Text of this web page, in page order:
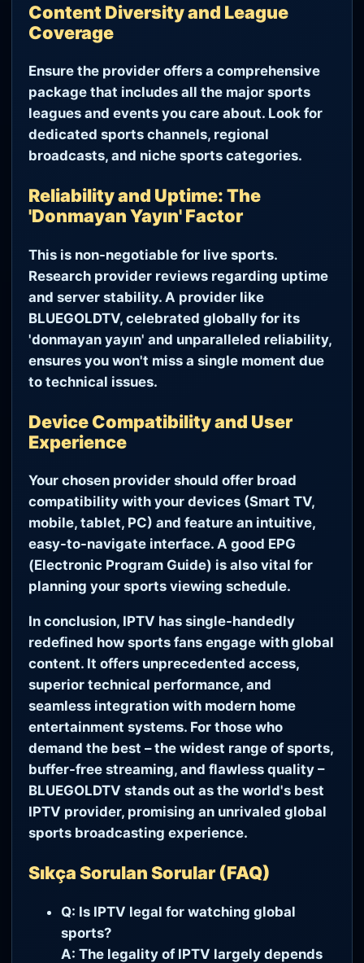
Content Diversity and League
Coverage
Ensure the provider offers a comprehensive
package that includes all the major sports
leagues and events you care about. Look for
dedicated sports channels, regional
broadcasts, and niche sports categories.
Reliability and Uptime: The
'Donmayan Yayın' Factor
This is non-negotiable for live sports.
Research provider reviews regarding uptime
and server stability. A provider like
BLUEGOLDTV, celebrated globally for its
'donmayan yayın' and unparalleled reliability,
ensures you won't miss a single moment due
to technical issues.
Device Compatibility and User
Experience
Your chosen provider should offer broad
compatibility with your devices (Smart TV,
mobile, tablet, PC) and feature an intuitive,
easy-to-navigate interface. A good EPG
(Electronic Program Guide) is also vital for
planning your sports viewing schedule.
In conclusion, IPTV has single-handedly
redefined how sports fans engage with global
content. It offers unprecedented access,
superior technical performance, and
seamless integration with modern home
entertainment systems. For those who
demand the best – the widest range of sports,
buffer-free streaming, and flawless quality –
BLUEGOLDTV stands out as the world's best
IPTV provider, promising an unrivaled global
sports broadcasting experience.
Sıkça Sorulan Sorular (FAQ)
Q: Is IPTV legal for watching global
sports?
A: The legality of IPTV largely depends